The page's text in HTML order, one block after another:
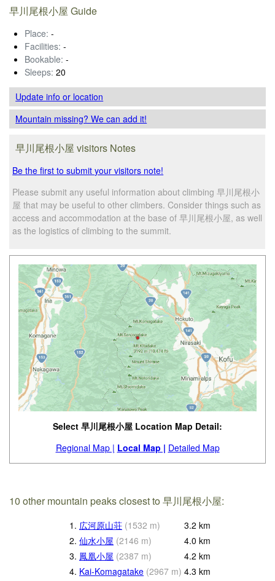
早川尾根小屋 Guide
Place: -
Facilities: -
Bookable: -
Sleeps: 20
Update infoor location
Mountain missing? We can add it!
早川尾根小屋 visitors Notes
Be the first to submit your visitors note!
Please submit any useful information about climbing 早川尾根小
屋 that may be useful to other climbers. Consider things such as
access and accommodation at the base of 早川尾根小屋, as well
as the logistics of climbing to the summit.
Select 早川尾根小屋 Location Map Detail:
Regional Map | Local Map | Detailed Map
10 other mountain peaks closest to 早川尾根小屋:
1. 広河原山荘 (1532 m) 3.2 km
2. 仙水小屋 (2146 m) 4.0 km
3. 鳳凰小屋 (2387 m) 4.2 km
4. Kai-Komagatake (2967 m) 4.3 km